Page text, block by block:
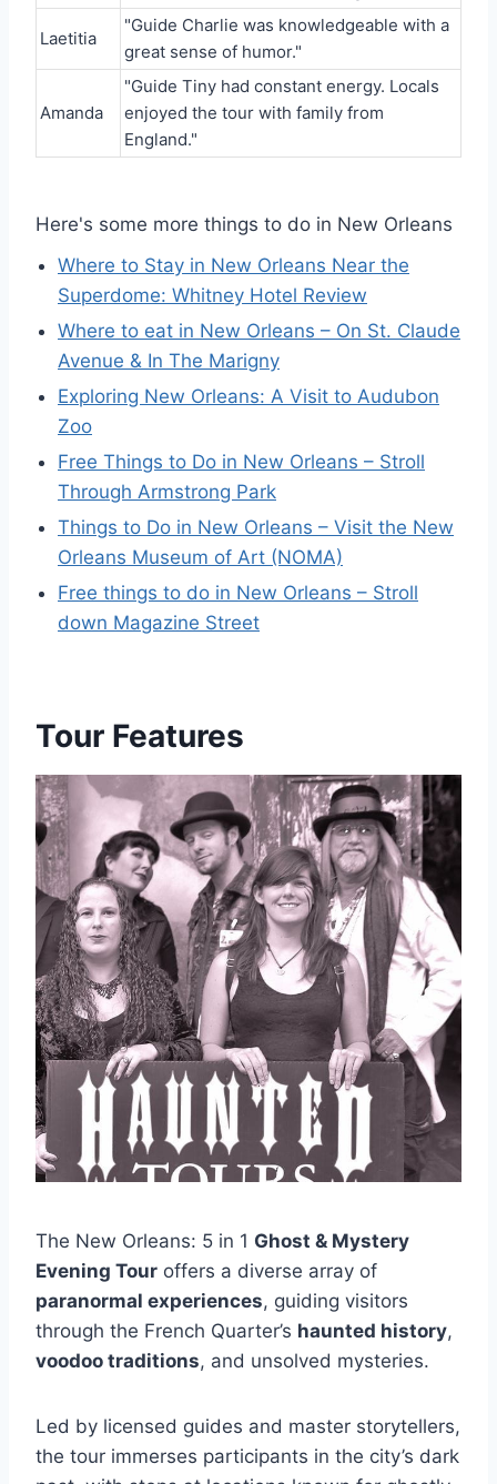
Laetitia
"Guide Charlie was knowledgeable with a
great sense of humor."
Amanda
"Guide Tiny had constant energy. Locals
enjoyed the tour with family from
England."
Here's some more things to do in New Orleans
Where to Stay in New Orleans Near the
Superdome: Whitney Hotel Review
Where to eat in New Orleans – On St. Claude
Avenue & In The Marigny
Exploring New Orleans: A Visit to Audubon
Zoo
Free Things to Do in New Orleans – Stroll
Through Armstrong Park
Things to Do in New Orleans – Visit the New
Orleans Museum of Art (NOMA)
Free things to do in New Orleans – Stroll
down Magazine Street
Tour Features
The New Orleans: 5 in 1 Ghost & Mystery
Evening Tour offers a diverse array of
paranormal experiences, guiding visitors
through the French Quarter’s haunted history,
voodoo traditions, and unsolved mysteries.
Led by licensed guides and master storytellers,
the tour immerses participants in the city’s dark